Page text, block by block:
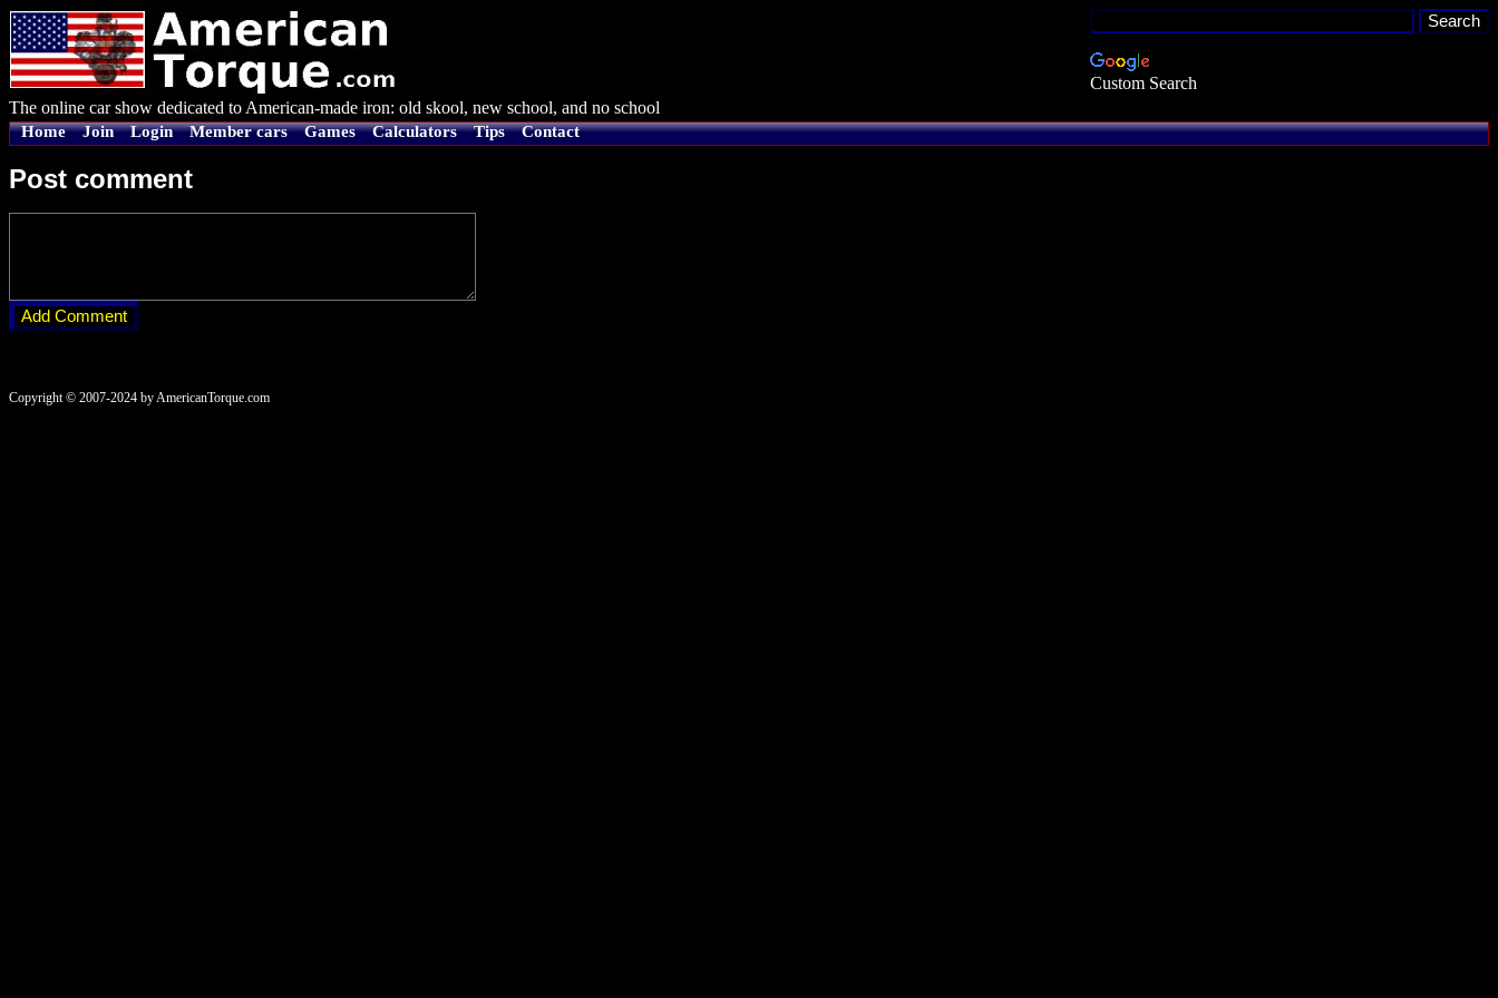
Custom Search
The online car show dedicated to American-made iron: old skool, new school, and no school
Home Join Login Member cars Games Calculators Tips Contact
Post comment
Copyright © 2007-2024 by AmericanTorque.com